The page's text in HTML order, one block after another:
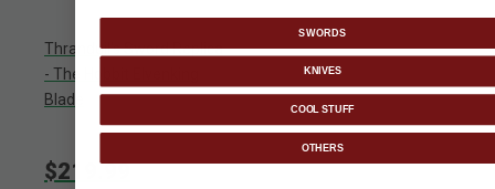
Thranduil's Sword Replica
- The Hobbit Elvenking
Blade
$219.99
SWORDS
KNIVES
COOL STUFF
OTHERS